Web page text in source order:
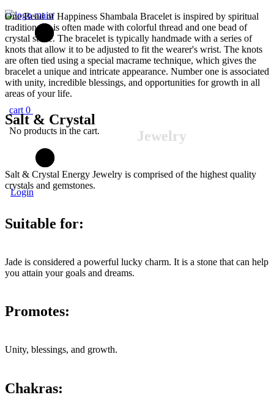
cart 0
No products in the cart.
Login
One Bead of Happiness Shambala Bracelet is inspired by spiritual
traditions. It is often made with colorful thread and one bead of
crystal stone. The bracelet is typically handmade with a series of
knots that allow it to be adjusted to fit the wearer's wrist. The knots
are often tied using a special macrame technique, which gives the
bracelet a unique and intricate appearance. Number one is associated
with unity, incredible blessings, and opportunities for growth in all
areas of your life.
Salt & Crystal
Jewelry
Salt & Crystal Energy Jewelry is comprised of the highest quality
crystals and gemstones.
Suitable for:
Jade is considered a powerful lucky charm. It is a stone that can help
you attain your goals and dreams.
Promotes:
Unity, blessings, and growth.
Chakras: